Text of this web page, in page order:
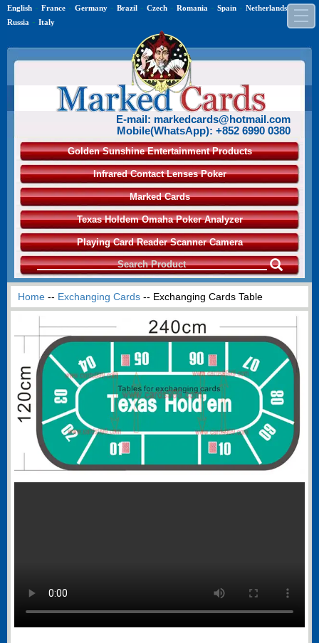
English - France - Germany - Brazil - Czech - Romania - Spain - Netherlands-
Russia - Italy
E-mail: markedcards@hotmail.com
Mobile(WhatsApp): +852 6990 0380
Golden Sunshine Entertainment Products
Infrared Contact Lenses Poker
Marked Cards
Texas Holdem Omaha Poker Analyzer
Playing Card Reader Scanner Camera
Home -- Exchanging Cards -- Exchanging Cards Table